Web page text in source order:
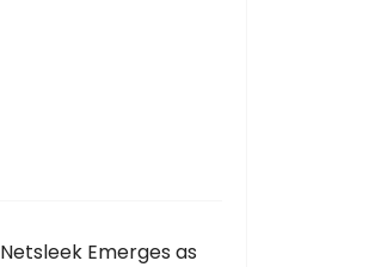
Netsleek Emerges as